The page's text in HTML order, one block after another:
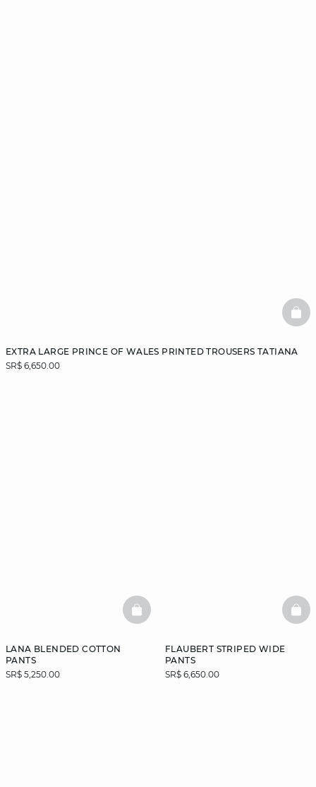
EXTRA LARGE PRINCE OF WALES PRINTED TROUSERS TATIANA
SR$ 6,650.00
LANA BLENDED COTTON
PANTS
SR$ 5,250.00
BASKETFULL
FLAUBERT STRIPED WIDE
PANTS
SR$ 6,650.00